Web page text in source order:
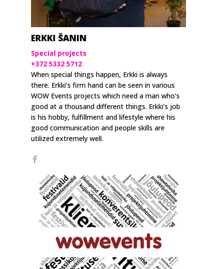
ERKKI ŠANIN
Special projects
+372 5332 5712
When special things happen, Erkki is always
there. Erkki’s firm hand can be seen in various
WOW Events projects which need a man who’s
good at a thousand different things. Erkki’s job
is his hobby, fulfillment and lifestyle where his
good communication and people skills are
utilized extremely well.